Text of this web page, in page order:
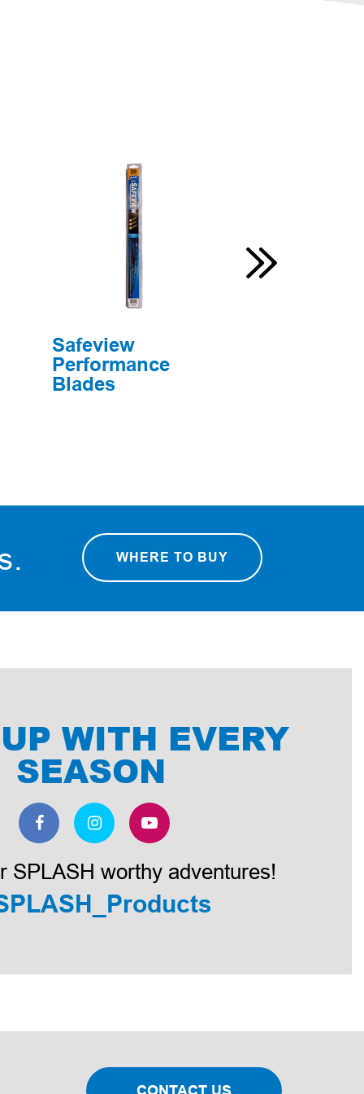
Safeview
Performance
Blades
WHERE TO BUY
WITH EVERY
SEASON
SPLASH worthy adventures!